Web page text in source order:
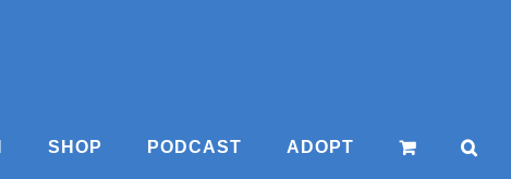
SHOP PODCAST ADOPT